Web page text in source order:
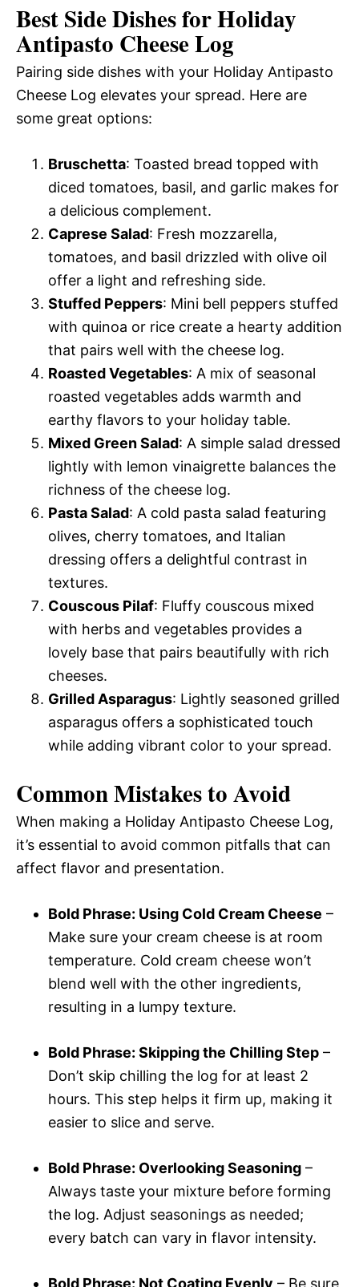
Best Side Dishes for Holiday
Antipasto Cheese Log
Pairing side dishes with your Holiday Antipasto
Cheese Log elevates your spread. Here are
some great options:
Bruschetta: Toasted bread topped with
diced tomatoes, basil, and garlic makes for
a delicious complement.
Caprese Salad: Fresh mozzarella,
tomatoes, and basil drizzled with olive oil
offer a light and refreshing side.
Stuffed Peppers: Mini bell peppers stuffed
with quinoa or rice create a hearty addition
that pairs well with the cheese log.
Roasted Vegetables: A mix of seasonal
roasted vegetables adds warmth and
earthy flavors to your holiday table.
Mixed Green Salad: A simple salad dressed
lightly with lemon vinaigrette balances the
richness of the cheese log.
Pasta Salad: A cold pasta salad featuring
olives, cherry tomatoes, and Italian
dressing offers a delightful contrast in
textures.
Couscous Pilaf: Fluffy couscous mixed
with herbs and vegetables provides a
lovely base that pairs beautifully with rich
cheeses.
Grilled Asparagus: Lightly seasoned grilled
asparagus offers a sophisticated touch
while adding vibrant color to your spread.
Common Mistakes to Avoid
When making a Holiday Antipasto Cheese Log,
it’s essential to avoid common pitfalls that can
affect flavor and presentation.
Bold Phrase: Using Cold Cream Cheese –
Make sure your cream cheese is at room
temperature. Cold cream cheese won’t
blend well with the other ingredients,
resulting in a lumpy texture.
Bold Phrase: Skipping the Chilling Step –
Don’t skip chilling the log for at least 2
hours. This step helps it firm up, making it
easier to slice and serve.
Bold Phrase: Overlooking Seasoning –
Always taste your mixture before forming
the log. Adjust seasonings as needed;
every batch can vary in flavor intensity.
Bold Phrase: Not Coating Evenly – Be sure